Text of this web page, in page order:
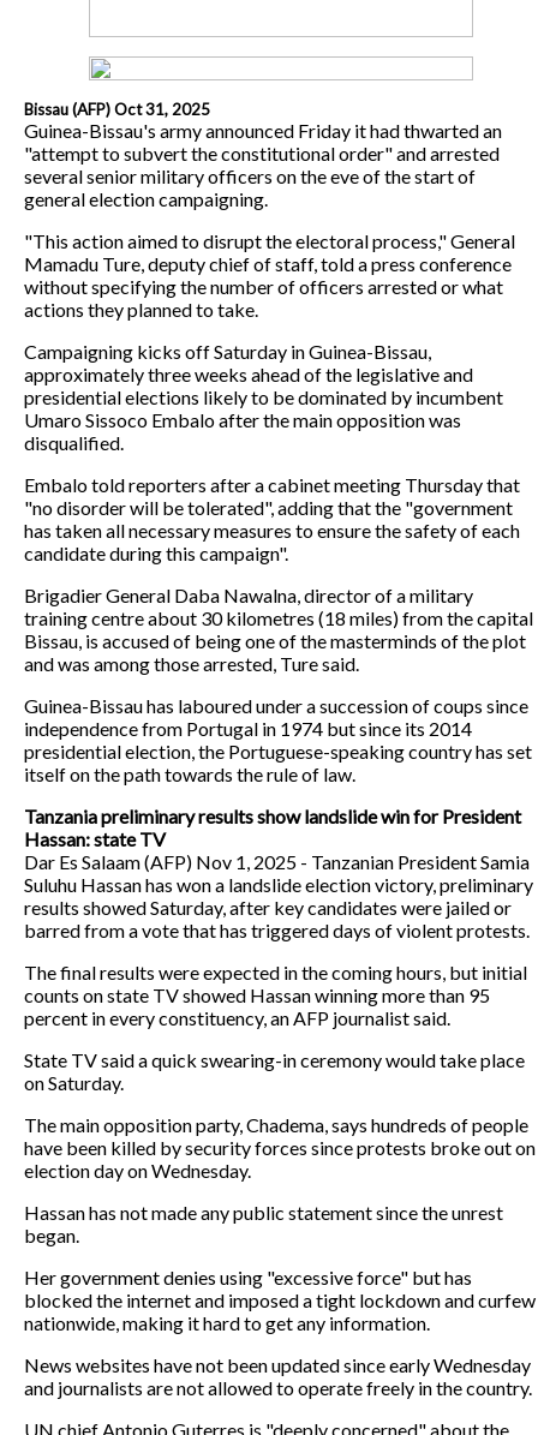
Bissau (AFP) Oct 31, 2025
Guinea-Bissau's army announced Friday it had thwarted an
"attempt to subvert the constitutional order" and arrested
several senior military officers on the eve of the start of
general election campaigning.
"This action aimed to disrupt the electoral process," General
Mamadu Ture, deputy chief of staff, told a press conference
without specifying the number of officers arrested or what
actions they planned to take.
Campaigning kicks off Saturday in Guinea-Bissau,
approximately three weeks ahead of the legislative and
presidential elections likely to be dominated by incumbent
Umaro Sissoco Embalo after the main opposition was
disqualified.
Embalo told reporters after a cabinet meeting Thursday that
"no disorder will be tolerated", adding that the "government
has taken all necessary measures to ensure the safety of each
candidate during this campaign".
Brigadier General Daba Nawalna, director of a military
training centre about 30 kilometres (18 miles) from the capital
Bissau, is accused of being one of the masterminds of the plot
and was among those arrested, Ture said.
Guinea-Bissau has laboured under a succession of coups since
independence from Portugal in 1974 but since its 2014
presidential election, the Portuguese-speaking country has set
itself on the path towards the rule of law.
Tanzania preliminary results show landslide win for President
Hassan: state TV
Dar Es Salaam (AFP) Nov 1, 2025 - Tanzanian President Samia
Suluhu Hassan has won a landslide election victory, preliminary
results showed Saturday, after key candidates were jailed or
barred from a vote that has triggered days of violent protests.
The final results were expected in the coming hours, but initial
counts on state TV showed Hassan winning more than 95
percent in every constituency, an AFP journalist said.
State TV said a quick swearing-in ceremony would take place
on Saturday.
The main opposition party, Chadema, says hundreds of people
have been killed by security forces since protests broke out on
election day on Wednesday.
Hassan has not made any public statement since the unrest
began.
Her government denies using "excessive force" but has
blocked the internet and imposed a tight lockdown and curfew
nationwide, making it hard to get any information.
News websites have not been updated since early Wednesday
and journalists are not allowed to operate freely in the country.
UN chief Antonio Guterres is "deeply concerned" about the